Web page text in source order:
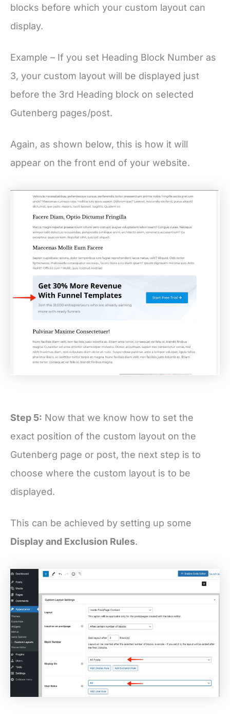
blocks before which your custom layout can
display.
Example – If you set Heading Block Number as
3, your custom layout will be displayed just
before the 3rd Heading block on selected
Gutenberg pages/post.
Again, as shown below, this is how it will
appear on the front end of your website.
Step 5: Now that we know how to set the
exact position of the custom layout on the
Gutenberg page or post, the next step is to
choose where the custom layout is to be
displayed.
This can be achieved by setting up some
Display and Exclusion Rules.